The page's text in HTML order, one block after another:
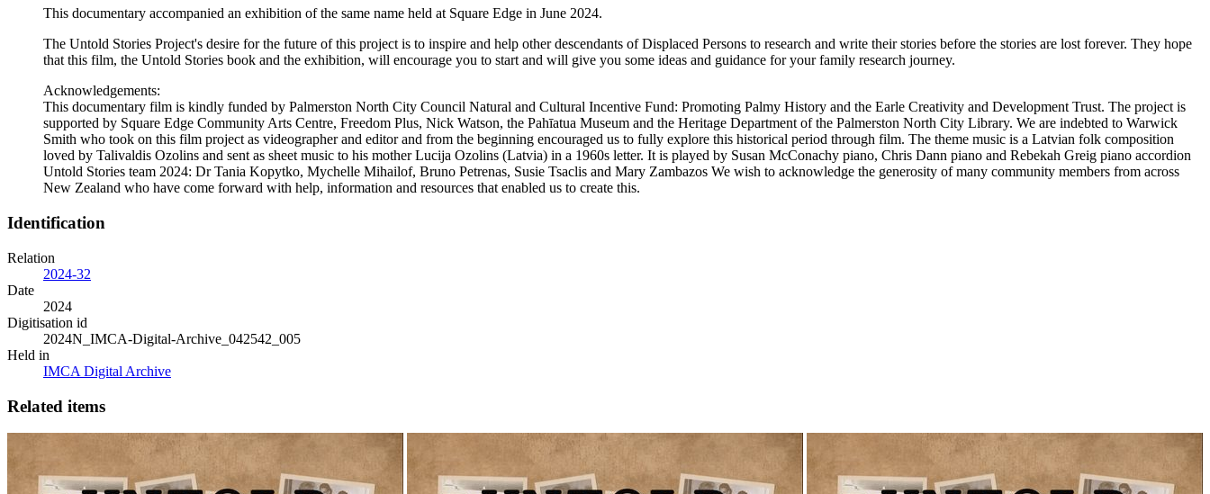
This documentary accompanied an exhibition of the same name held at Square Edge in June 2024.
The Untold Stories Project's desire for the future of this project is to inspire and help other descendants of Displaced Persons to research and write their stories before the stories are lost forever. They hope
that this film, the Untold Stories book and the exhibition, will encourage you to start and will give you some ideas and guidance for your family research journey.
Acknowledgements:
This documentary film is kindly funded by Palmerston North City Council Natural and Cultural Incentive Fund: Promoting Palmy History and the Earle Creativity and Development Trust. The project is
supported by Square Edge Community Arts Centre, Freedom Plus, Nick Watson, the Pahīatua Museum and the Heritage Department of the Palmerston North City Library. We are indebted to Warwick
Smith who took on this film project as videographer and editor and from the beginning encouraged us to fully explore this historical period through film. The theme music is a Latvian folk composition
loved by Talivaldis Ozolins and sent as sheet music to his mother Lucija Ozolins (Latvia) in a 1960s letter. It is played by Susan McConachy piano, Chris Dann piano and Rebekah Greig piano accordion
Untold Stories team 2024: Dr Tania Kopytko, Mychelle Mihailof, Bruno Petrenas, Susie Tsaclis and Mary Zambazos We wish to acknowledge the generosity of many community members from across
New Zealand who have come forward with help, information and resources that enabled us to create this.
Identification
Relation
2024-32
Date
2024
Digitisation id
2024N_IMCA-Digital-Archive_042542_005
Held in
IMCA Digital Archive
Related items